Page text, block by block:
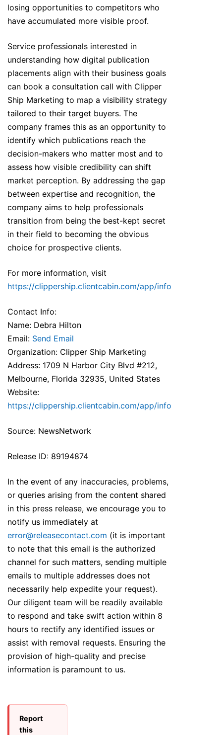
losing opportunities to competitors who
have accumulated more visible proof.
Service professionals interested in
understanding how digital publication
placements align with their business goals
can book a consultation call with Clipper
Ship Marketing to map a visibility strategy
tailored to their target buyers. The
company frames this as an opportunity to
identify which publications reach the
decision-makers who matter most and to
assess how visible credibility can shift
market perception. By addressing the gap
between expertise and recognition, the
company aims to help professionals
transition from being the best-kept secret
in their field to becoming the obvious
choice for prospective clients.
For more information, visit
https://clippership.clientcabin.com/app/info
Contact Info:
Name: Debra Hilton
Email: Send Email
Organization: Clipper Ship Marketing
Address: 1709 N Harbor City Blvd #212,
Melbourne, Florida 32935, United States
Website:
https://clippership.clientcabin.com/app/info
Source: NewsNetwork
Release ID: 89194874
In the event of any inaccuracies, problems,
or queries arising from the content shared
in this press release, we encourage you to
notify us immediately at
error@releasecontact.com (it is important
to note that this email is the authorized
channel for such matters, sending multiple
emails to multiple addresses does not
necessarily help expedite your request).
Our diligent team will be readily available
to respond and take swift action within 8
hours to rectify any identified issues or
assist with removal requests. Ensuring the
provision of high-quality and precise
information is paramount to us.
Report
this